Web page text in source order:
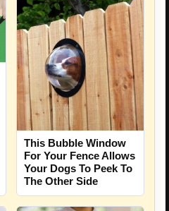
This Bubble Window
For Your Fence Allows
Your Dogs To Peek To
The Other Side